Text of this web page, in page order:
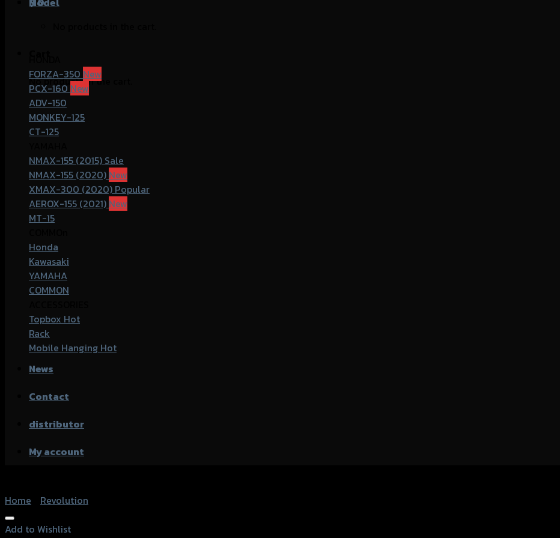
No products in the cart.
FORZA-350
PCX-160
ADV-150
MONKEY-125
CT-125
NMAX-155 (2015)
NMAX-155 (2020)
XMAX-300 (2020)
AEROX-155 (2021)
MT-15
Honda
Kawasaki
YAMAHA
COMMON
Topbox
Rack
Mobile Hanging
News
Contact
distributor
My account
Home
Revolution
Add to Wishlist